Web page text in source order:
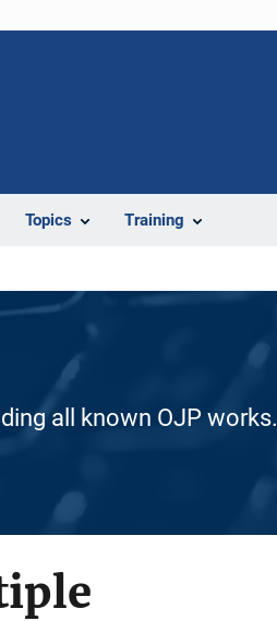
Topics Training
all known OJP works.